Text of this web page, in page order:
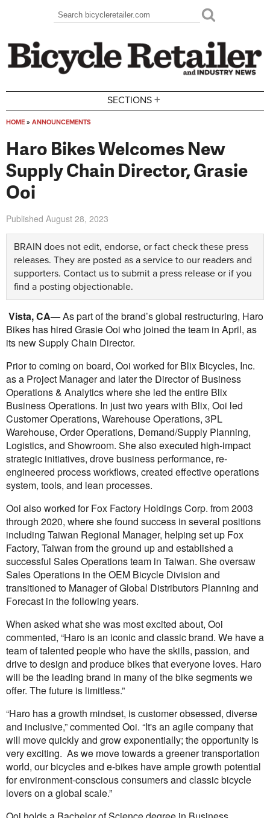
Search form
Search
SECTIONS +
HOME » ANNOUNCEMENTS
Haro Bikes Welcomes New
Supply Chain Director, Grasie
Ooi
Published August 28, 2023
BRAIN does not edit, endorse, or fact check these press
releases. They are posted as a service to our readers and
supporters. Contact us to submit a press release or if you
find a posting objectionable.
Vista, CA—As part of the brand’s global restructuring, Haro
Bikes has hired Grasie Ooi who joined the team in April, as
its new Supply Chain Director.
Prior to coming on board, Ooi worked for Blix Bicycles, Inc.
as a Project Manager and later the Director of Business
Operations & Analytics where she led the entire Blix
Business Operations. In just two years with Blix, Ooi led
Customer Operations, Warehouse Operations, 3PL
Warehouse, Order Operations, Demand/Supply Planning,
Logistics, and Showroom. She also executed high-impact
strategic initiatives, drove business performance, re-
engineered process workflows, created effective operations
system, tools, and lean processes.
Ooi also worked for Fox Factory Holdings Corp. from 2003
through 2020, where she found success in several positions
including Taiwan Regional Manager, helping set up Fox
Factory, Taiwan from the ground up and established a
successful Sales Operations team in Taiwan. She oversaw
Sales Operations in the OEM Bicycle Division and
transitioned to Manager of Global Distributors Planning and
Forecast in the following years.
When asked what she was most excited about, Ooi
commented, “Haro is an iconic and classic brand. We have a
team of talented people who have the skills, passion, and
drive to design and produce bikes that everyone loves. Haro
will be the leading brand in many of the bike segments we
offer. The future is limitless.”
“Haro has a growth mindset, is customer obsessed, diverse
and inclusive,” commented Ooi. “It's an agile company that
will move quickly and grow exponentially; the opportunity is
very exciting. As we move towards a greener transportation
world, our bicycles and e-bikes have ample growth potential
for environment-conscious consumers and classic bicycle
lovers on a global scale.”